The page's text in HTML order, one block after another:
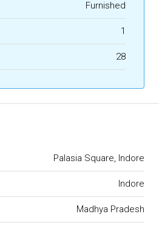
Furnished
1
28
Palasia Square, Indore
Indore
Madhya Pradesh